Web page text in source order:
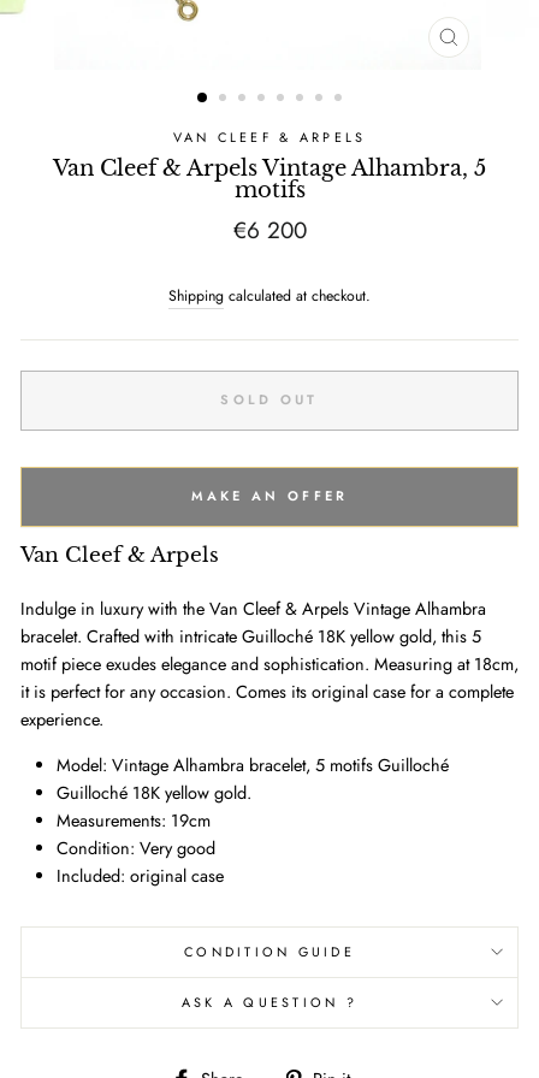
CLOSE
VAN CLEEF & ARPELS
Van Cleef & Arpels Vintage Alhambra, 5
motifs
Regular
€6 200
Shipping calculated at checkout.
SOLD OUT
MAKE AN OFFER
Van Cleef & Arpels
Indulge in luxury with the Van Cleef & Arpels Vintage Alhambra
bracelet. Crafted with intricate Guilloché 18K yellow gold, this 5
motif piece exudes elegance and sophistication. Measuring at 18cm,
it is perfect for any occasion. Comes its original case for a complete
experience.
Model: Vintage Alhambra bracelet, 5 motifs Guilloché
Guilloché 18K yellow gold.
Measurements: 19cm
Condition: Very good
Included: original case
CONDITION GUIDE
ASK A QUESTION ?